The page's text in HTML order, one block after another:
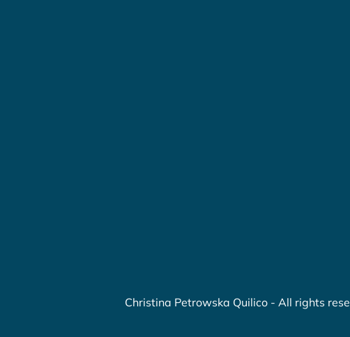
Christina Petrowska Quilico - All rights